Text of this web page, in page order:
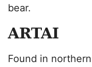
bear.
ARTAI
Found in